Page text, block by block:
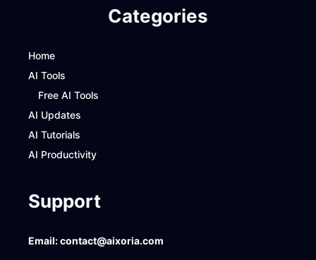
Categories
Home
AI Tools
Free AI Tools
AI Updates
AI Tutorials
AI Productivity
Support
Email:contact@aixoria.com